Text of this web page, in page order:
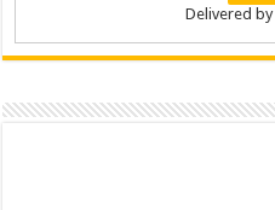
Delivered by